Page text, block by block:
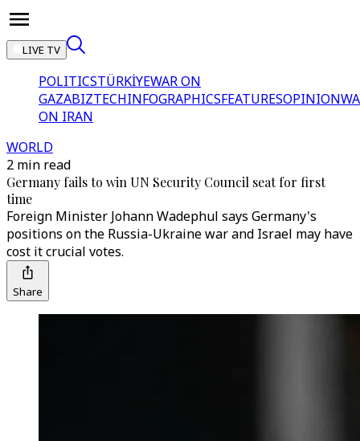
LIVE TV
POLITICSTÜRKİYEWAR ON
GAZABIZTECHINFOGRAPHICSFEATURESOPINION
ON IRAN
WORLD
2 min read
Germany fails to win UN Security Council seat for first
time
Foreign Minister Johann Wadephul says Germany's
positions on the Russia-Ukraine war and Israel may have
cost it crucial votes.
Share